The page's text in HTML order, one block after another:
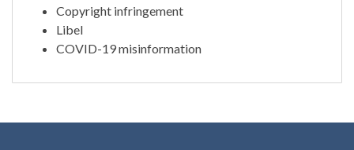
Copyright infringement
Libel
COVID-19 misinformation